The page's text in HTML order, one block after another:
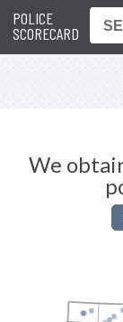
POLICE
SCORECARD
We